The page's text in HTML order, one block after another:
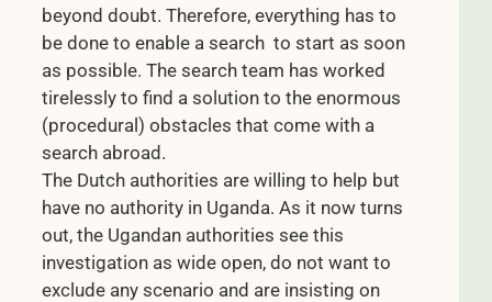
beyond doubt. Therefore, everything has to
be done to enable a search to start as soon
as possible. The search team has worked
tirelessly to find a solution to the enormous
(procedural) obstacles that come with a
search abroad.
The Dutch authorities are willing to help but
have no authority in Uganda. As it now turns
out, the Ugandan authorities see this
investigation as wide open, do not want to
exclude any scenario and are insisting on